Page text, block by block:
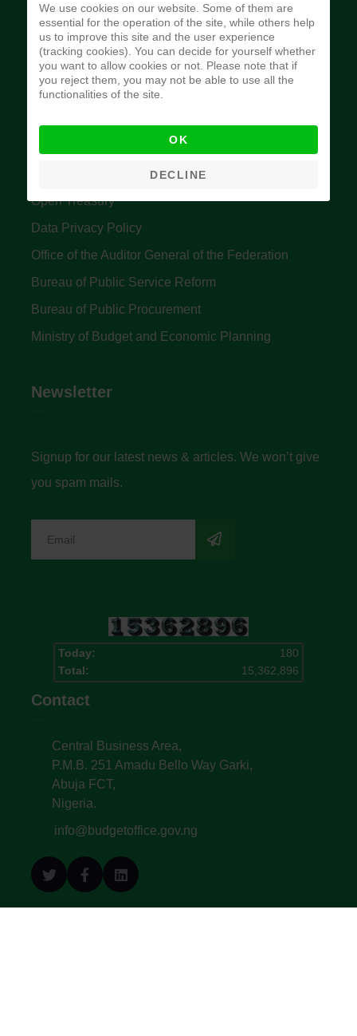
implement budget and fiscal policies of the Federal
Government of Nigeria.
Quick Links
Accountant General's Office
Open Treasury
Data Privacy Policy
Office of the Auditor General of the Federation
Bureau of Public Service Reform
Bureau of Public Procurement
Ministry of Budget and Economic Planning
Newsletter
Signup for our latest news & articles. We won’t give
you spam mails.
Today:
180
Total:
15,362,896
Contact
Central Business Area,
P.M.B. 251 Amadu Bello Way Garki,
Abuja FCT,
Nigeria.
info@budgetoffice.gov.ng
We use cookies on our website. Some of them are
essential for the operation of the site, while others help
us to improve this site and the user experience
(tracking cookies). You can decide for yourself whether
you want to allow cookies or not. Please note that if
you reject them, you may not be able to use all the
functionalities of the site.
OK
DECLINE